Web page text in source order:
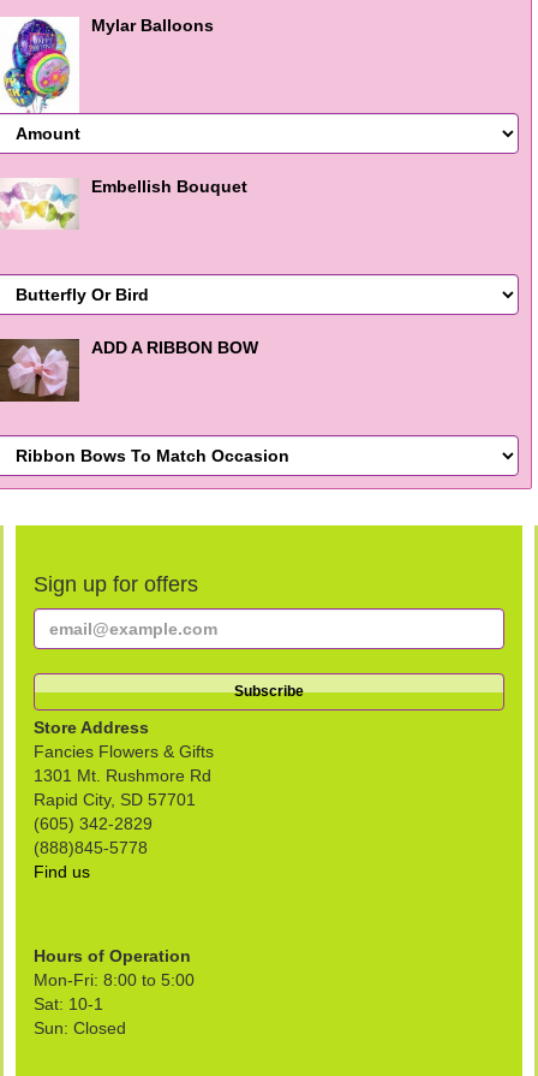
Mylar Balloons
Embellish Bouquet
ADD A RIBBON BOW
Sign up for offers
Store Address
Fancies Flowers & Gifts
1301 Mt. Rushmore Rd
Rapid City, SD 57701
(605) 342-2829
(888)845-5778
Find us
Hours of Operation
Mon-Fri: 8:00 to 5:00
Sat: 10-1
Sun: Closed